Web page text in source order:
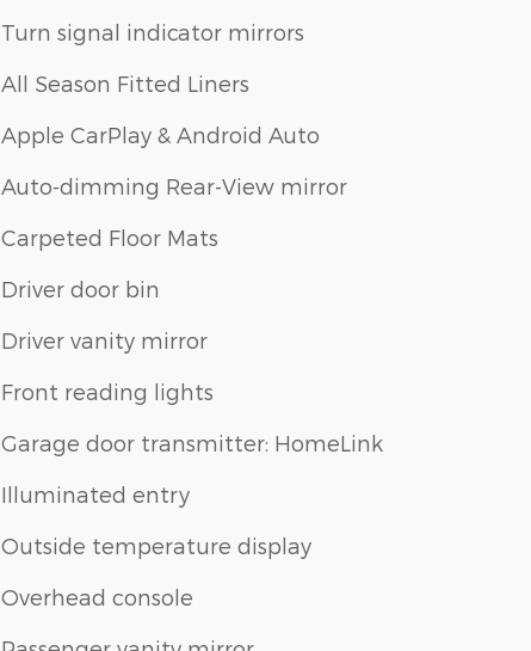
Turn signal indicator mirrors
All Season Fitted Liners
Apple CarPlay & Android Auto
Auto-dimming Rear-View mirror
Carpeted Floor Mats
Driver door bin
Driver vanity mirror
Front reading lights
Garage door transmitter: HomeLink
Illuminated entry
Outside temperature display
Overhead console